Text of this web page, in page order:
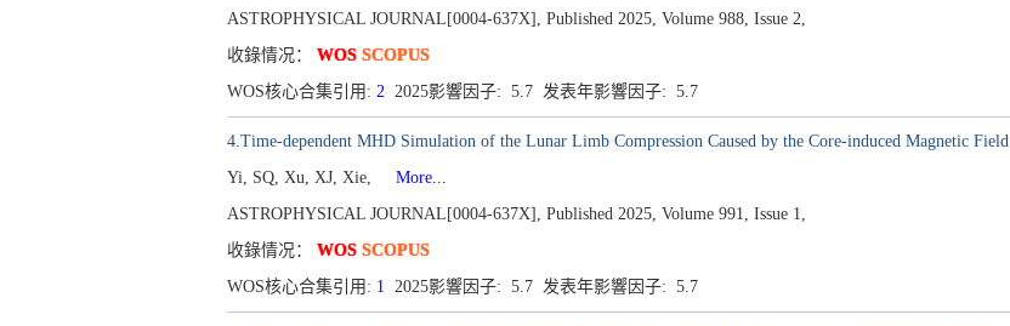
ASTROPHYSICAL JOURNAL[0004-637X], Published 2025, Volume 988, Issue 2,
收錄情况： WOS SCOPUS
WOS核心合集引用: 2 2025影響因子: 5.7 发表年影響因子: 5.7
4.Time-dependent MHD Simulation of the Lunar Limb Compression Caused by the Core-induced Magnetic Field
Yi, SQ, Xu, XJ, Xie,
More...
ASTROPHYSICAL JOURNAL[0004-637X], Published 2025, Volume 991, Issue 1,
收錄情况： WOS SCOPUS
WOS核心合集引用: 1 2025影響因子: 5.7 发表年影響因子: 5.7